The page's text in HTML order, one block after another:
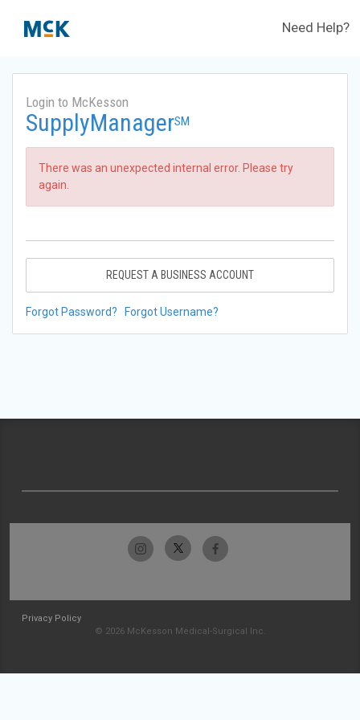
Need Help?
Login to McKesson
SupplyManagerSM
There was an unexpected internal error. Please try
again.
REQUEST A BUSINESS ACCOUNT
Forgot Password? Forgot Username?
Privacy Policy
© 2026 McKesson Medical-Surgical Inc.